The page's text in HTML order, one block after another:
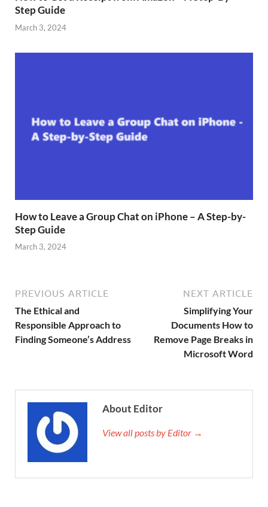
Step Guide
March 3, 2024
How to Leave a Group Chat on iPhone – A Step-by-
Step Guide
March 3, 2024
PREVIOUS ARTICLE
The Ethical and
Responsible Approach to
Finding Someone’s Address
NEXT ARTICLE
Simplifying Your
Documents How to
Remove Page Breaks in
Microsoft Word
About Editor
View all posts by Editor →